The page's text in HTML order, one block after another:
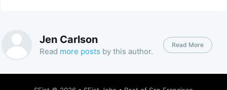
Jen Carlson
Read more posts by this author.
Read More